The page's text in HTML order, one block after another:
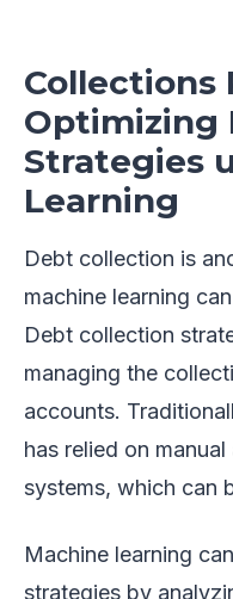
Collections
Optimizing
Strategies
Learning
Debt collection is
machine learning
Debt collection
managing the
accounts.
has relied on
systems, which can
Machine learning
strategies by